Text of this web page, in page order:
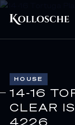
HOUSE
14-16
CLEAR
4226